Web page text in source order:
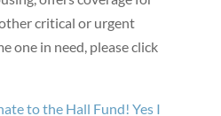
critical or urgent
one in need, please click
to the Hall Fund! Yes I